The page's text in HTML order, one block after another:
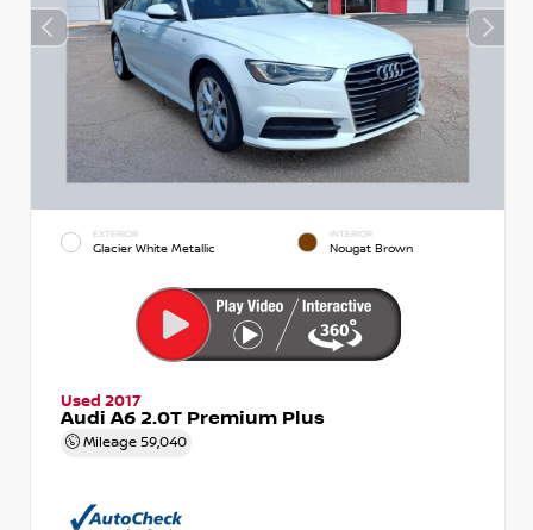
EXTERIOR
Glacier White Metallic
INTERIOR
Nougat Brown
Used 2017
Audi A6 2.0T Premium Plus
Mileage 59,040